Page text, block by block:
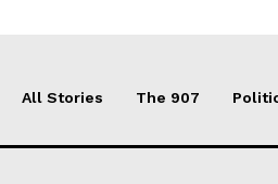
All Stories The 907